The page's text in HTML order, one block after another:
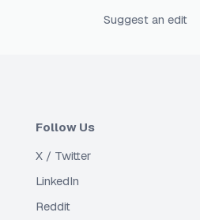
Suggest an edit
Follow Us
X / Twitter
LinkedIn
Reddit